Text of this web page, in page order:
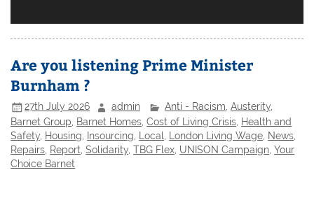
Are you listening Prime Minister
Burnham ?
27th July 2026 admin Anti - Racism, Austerity,
Barnet Group
Barnet Homes ,Cost of Living Crisis Health and
Safety Housing Insourcing Local London Living Wage News
Repairs Report ,Solidarity ,TBG Flex UNISON Campaign ,Your
Choice Barnet